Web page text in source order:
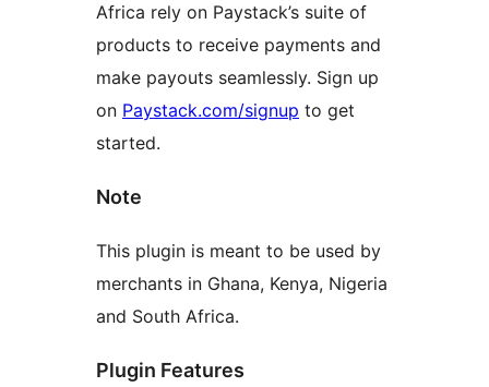
Africa rely on Paystack’s suite of
products to receive payments and
make payouts seamlessly. Sign up
on Paystack.com/signup to get
started.
Note
This plugin is meant to be used by
merchants in Ghana, Kenya, Nigeria
and South Africa.
Plugin Features